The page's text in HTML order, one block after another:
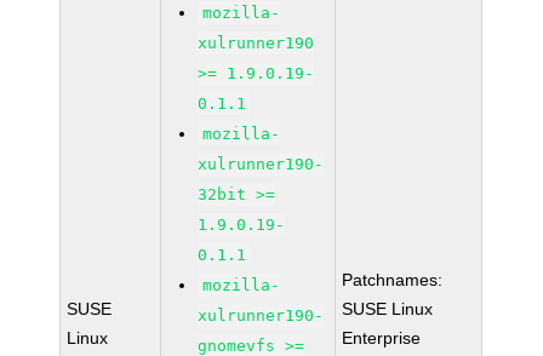
SUSE
Linux
mozilla-
xulrunner190
>= 1.9.0.19-
0.1.1
mozilla-
xulrunner190-
32bit >=
1.9.0.19-
0.1.1
mozilla-
xulrunner190-
gnomevfs >=
Patchnames:
SUSE Linux
Enterprise